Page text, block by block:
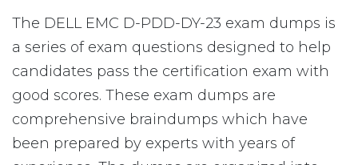
The DELL EMC D-PDD-DY-23 exam dumps is
a series of exam questions designed to help
candidates pass the certification exam with
good scores. These exam dumps are
comprehensive braindumps which have
been prepared by experts with years of